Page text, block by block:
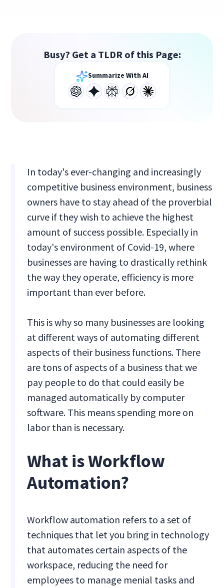
Busy? Get a TLDR of this Page:
Summarize With AI
In today's ever-changing and increasingly
competitive business environment, business
owners have to stay ahead of the proverbial
curve if they wish to achieve the highest
amount of success possible. Especially in
today's environment of Covid-19, where
businesses are having to drastically rethink
the way they operate, efficiency is more
important than ever before.
This is why so many businesses are looking
at different ways of automating different
aspects of their business functions. There
are tons of aspects of a business that we
pay people to do that could easily be
managed automatically by computer
software. This means spending more on
labor than is necessary.
What is Workflow
Automation?
Workflow automation refers to a set of
techniques that let you bring in technology
that automates certain aspects of the
workspace, reducing the need for
employees to manage menial tasks and